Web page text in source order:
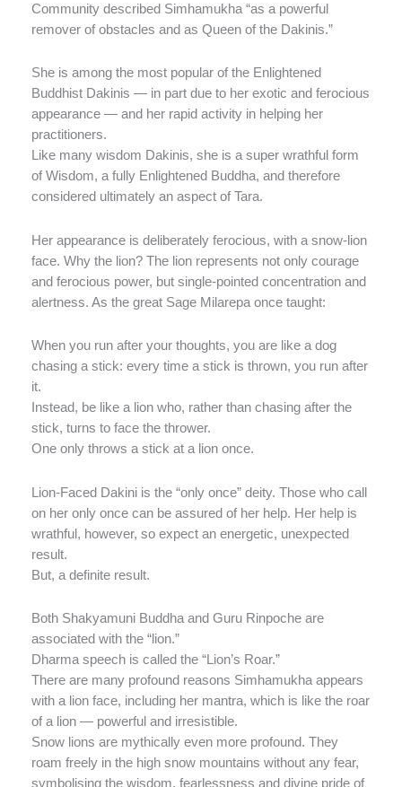
Community described Simhamukha “as a powerful
remover of obstacles and as Queen of the Dakinis.”
She is among the most popular of the Enlightened
Buddhist Dakinis — in part due to her exotic and ferocious
appearance — and her rapid activity in helping her
practitioners.
Like many wisdom Dakinis, she is a super wrathful form
of Wisdom, a fully Enlightened Buddha, and therefore
considered ultimately an aspect of Tara.
Her appearance is deliberately ferocious, with a snow-lion
face. Why the lion? The lion represents not only courage
and ferocious power, but single-pointed concentration and
alertness. As the great Sage Milarepa once taught:
When you run after your thoughts, you are like a dog
chasing a stick: every time a stick is thrown, you run after
it.
Instead, be like a lion who, rather than chasing after the
stick, turns to face the thrower.
One only throws a stick at a lion once.
Lion-Faced Dakini is the “only once” deity. Those who call
on her only once can be assured of her help. Her help is
wrathful, however, so expect an energetic, unexpected
result.
But, a definite result.
Both Shakyamuni Buddha and Guru Rinpoche are
associated with the “lion.”
Dharma speech is called the “Lion’s Roar.”
There are many profound reasons Simhamukha appears
with a lion face, including her mantra, which is like the roar
of a lion — powerful and irresistible.
Snow lions are mythically even more profound. They
roam freely in the high snow mountains without any fear,
symbolising the wisdom, fearlessness and divine pride of